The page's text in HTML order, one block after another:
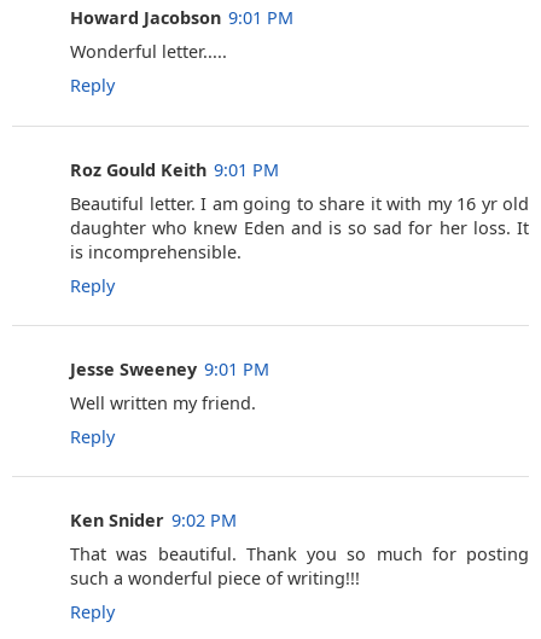
Howard Jacobson 9:01 PM
Wonderful letter.....
Reply
Roz Gould Keith 9:01 PM
Beautiful letter. I am going to share it with my 16 yr old
daughter who knew Eden and is so sad for her loss. It
is incomprehensible.
Reply
Jesse Sweeney 9:01 PM
Well written my friend.
Reply
Ken Snider 9:02 PM
That was beautiful. Thank you so much for posting
such a wonderful piece of writing!!!
Reply